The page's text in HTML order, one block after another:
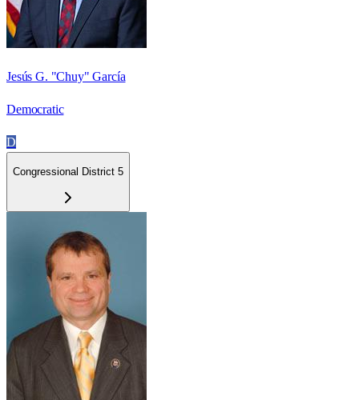
Jesús G. "Chuy" García
Democratic
D
Congressional District 5